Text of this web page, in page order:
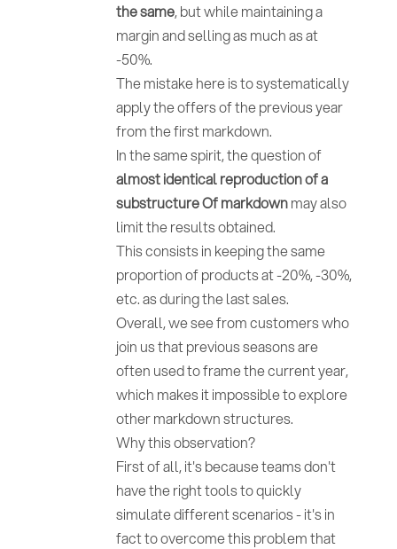
the same, but while maintaining a
margin and selling as much as at
-50%.
The mistake here is to systematically
apply the offers of the previous year
from the first markdown.
In the same spirit, the question of
almost identical reproduction of a
substructureOf markdownmay also
limit the results obtained.
This consists in keeping the same
proportion of products at -20%, -30%,
etc. as during the last sales.
Overall, we see from customers who
join us that previous seasons are
often used to frame the current year,
which makes it impossible to explore
other markdown structures.
Why this observation?
First of all, it's because teams don't
have the right tools to quickly
simulate different scenarios - it's in
fact to overcome this problem that